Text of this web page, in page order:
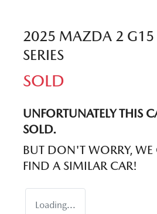
2025 MAZDA 2 G15
SERIES
SOLD
UNFORTUNATELY THIS
SOLD.
BUT DON'T WORRY, WE
FIND A SIMILAR CAR!
Loading...